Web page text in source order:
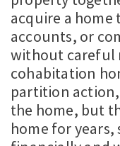
acquire a
accounts, or
without careful
cohabitation
partition
the home, but
home for